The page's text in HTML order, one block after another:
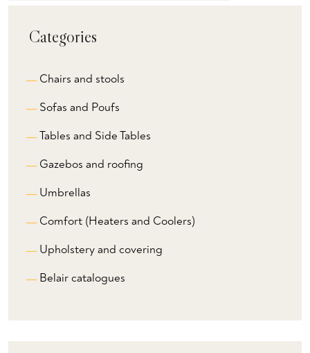
Categories
Chairs and stools
Sofas and Poufs
Tables and Side Tables
Gazebos and roofing
Umbrellas
Comfort (Heaters and Coolers)
Upholstery and covering
Belair catalogues